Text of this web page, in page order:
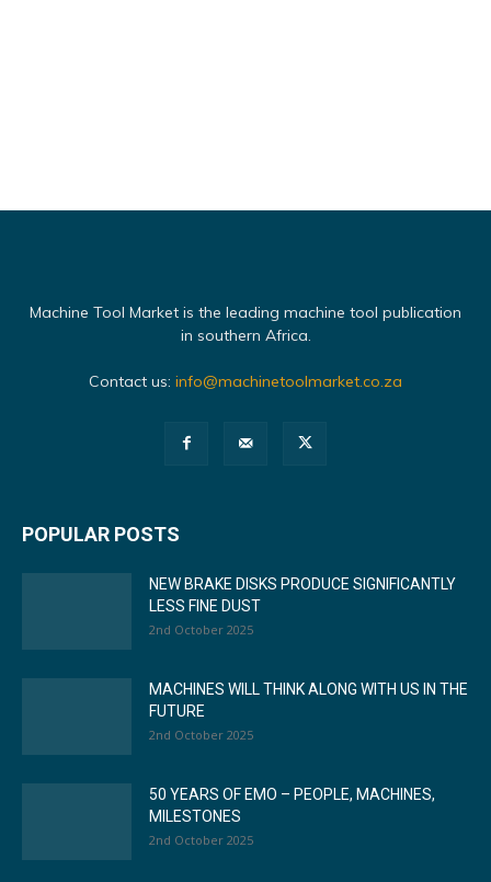
Machine Tool Market is the leading machine tool publication
in southern Africa.
Contact us: info@machinetoolmarket.co.za
POPULAR POSTS
NEW BRAKE DISKS PRODUCE SIGNIFICANTLY
LESS FINE DUST
2nd October 2025
MACHINES WILL THINK ALONG WITH US IN THE
FUTURE
2nd October 2025
50 YEARS OF EMO – PEOPLE, MACHINES,
MILESTONES
2nd October 2025